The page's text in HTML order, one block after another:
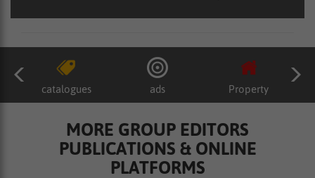
catalogues ads Property
MORE GROUP EDITORS
PUBLICATIONS & ONLINE
PLATFORMS